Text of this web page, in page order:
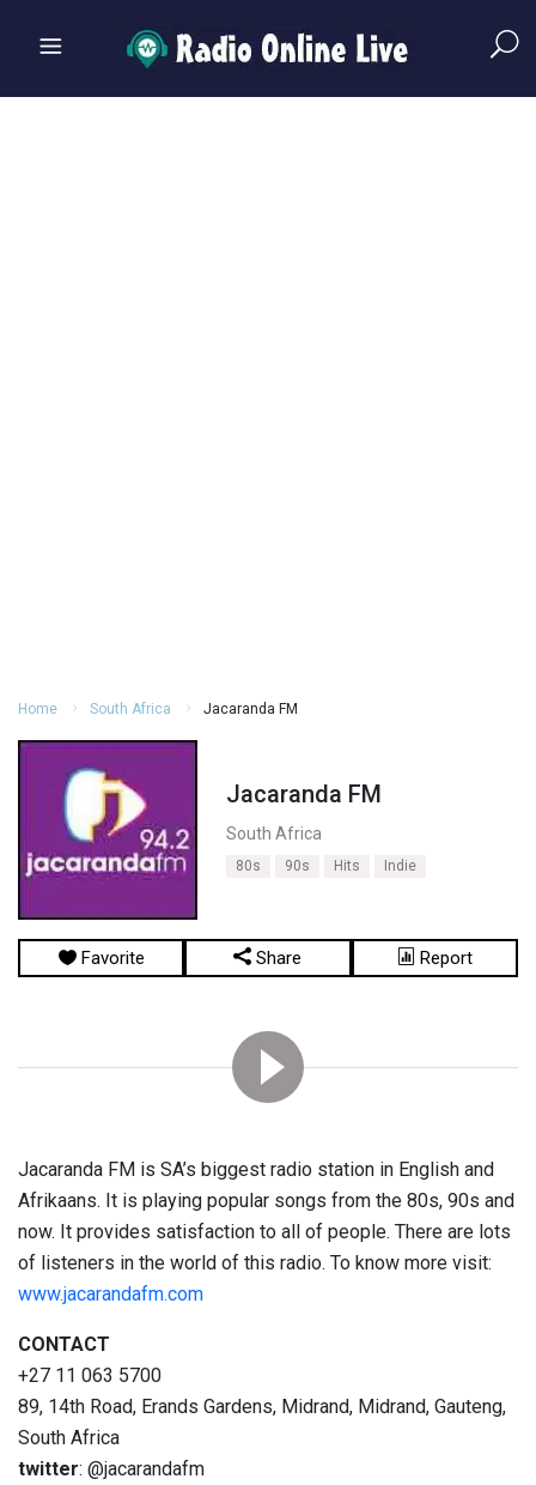
Home South Africa Jacaranda FM
Jacaranda FM
South Africa
80s 90s Hits Indie
Favorite Share Report
Jacaranda FM is SA’s biggest radio station in English and
Afrikaans. It is playing popular songs from the 80s, 90s and
now. It provides satisfaction to all of people. There are lots
of listeners in the world of this radio. To know more visit:
www.jacarandafm.com
CONTACT
+27 11 063 5700
89, 14th Road, Erands Gardens, Midrand, Midrand, Gauteng,
South Africa
twitter: @jacarandafm